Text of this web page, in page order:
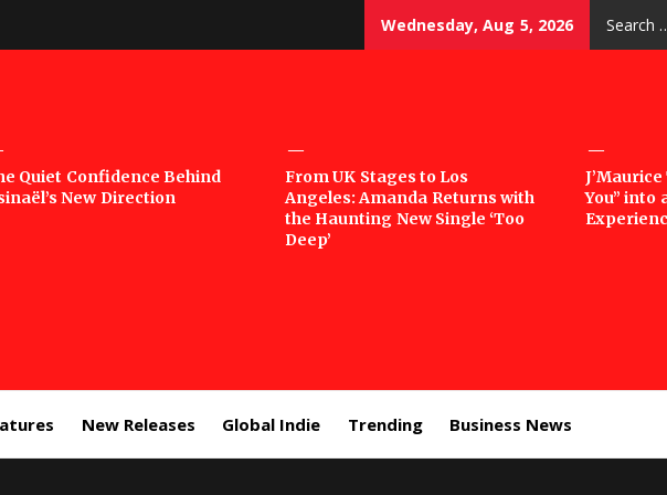
Wednesday, Aug 5, 2026
Quiet Confidence Behind
New Direction
From UK Stages to Los
Angeles: Amanda Returns with
the Haunting New Single ‘Too
Deep’
You” into
New Releases Global Indie Trending Business News